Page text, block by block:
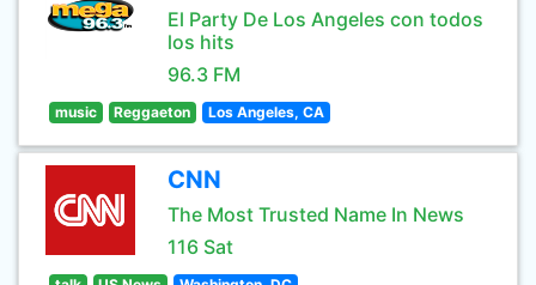
El Party De Los Angeles con todos
los hits
96.3 FM
music Reggaeton Los Angeles, CA
CNN
The Most Trusted Name In News
116 Sat